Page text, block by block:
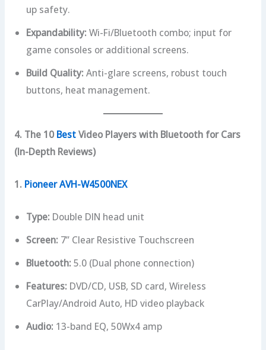
up safety.
Expandability: Wi-Fi/Bluetooth combo; input for
game consoles or additional screens.
Build Quality: Anti-glare screens, robust touch
buttons, heat management.
4. The 10 BestVideo Players with Bluetooth for Cars
(In-Depth Reviews)
1. Pioneer AVH-W4500NEX
Type: Double DIN head unit
Screen: 7” Clear Resistive Touchscreen
Bluetooth: 5.0 (Dual phone connection)
Features: DVD/CD, USB, SD card, Wireless
CarPlay/Android Auto, HD video playback
Audio: 13-band EQ, 50Wx4 amp